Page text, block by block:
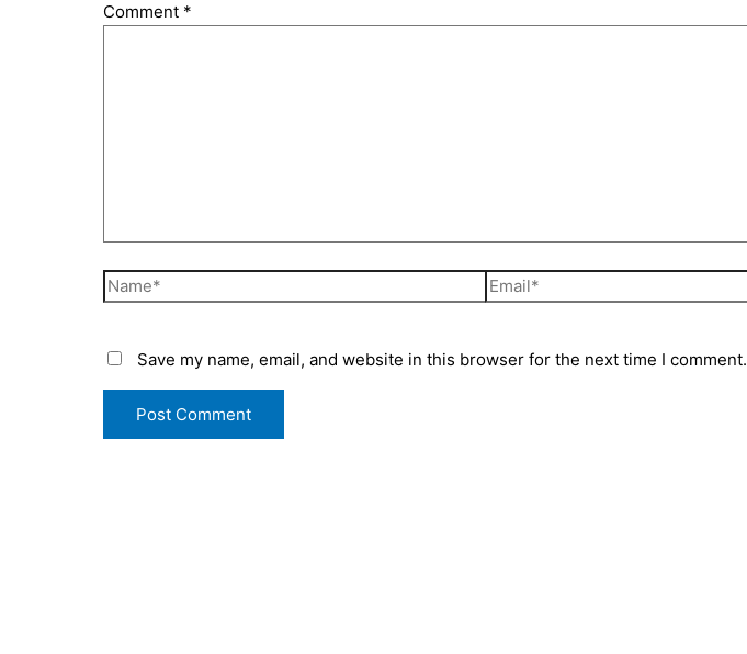
Comment *
Save my name, email, and website in this browser for the next time I comment.